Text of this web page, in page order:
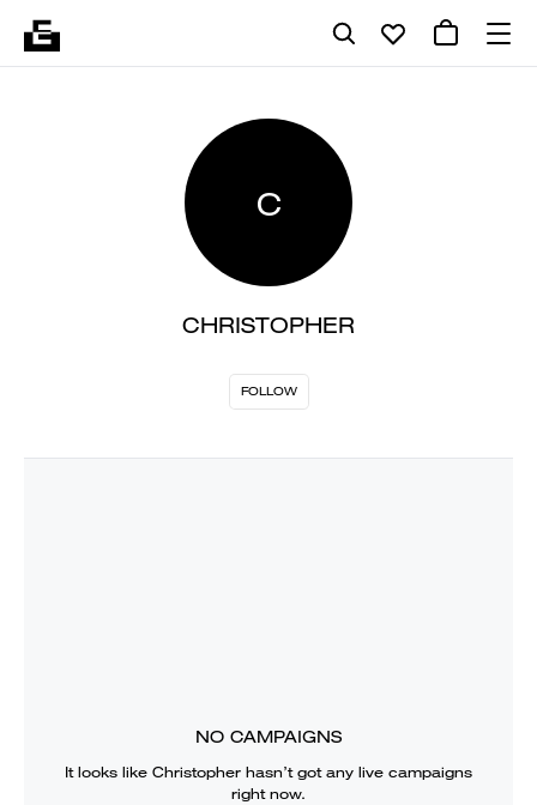
C
CHRISTOPHER
FOLLOW
NO CAMPAIGNS
It looks like Christopher hasn’t got any live campaigns
right now.